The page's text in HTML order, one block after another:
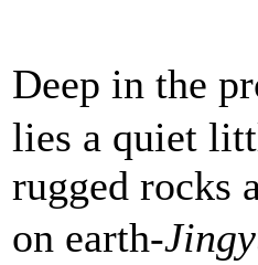
Deep in the
lies a quiet
rugged rocks
on earth-